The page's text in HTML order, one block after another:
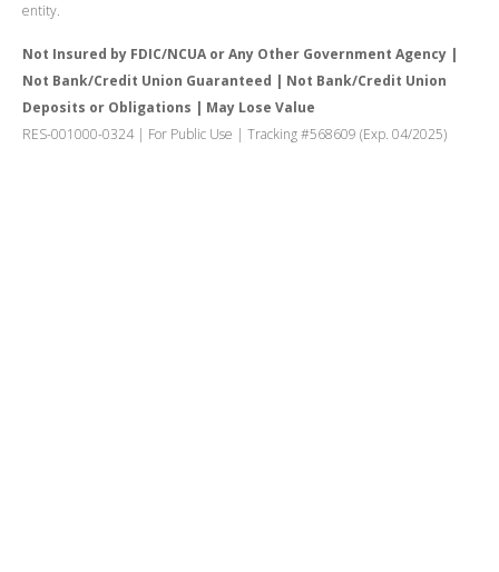
entity.
Not Insured by FDIC/NCUA or Any Other Government Agency |
Not Bank/Credit Union Guaranteed | Not Bank/Credit Union
Deposits or Obligations | May Lose Value
RES-001000-0324 | For Public Use | Tracking #568609 (Exp. 04/2025)